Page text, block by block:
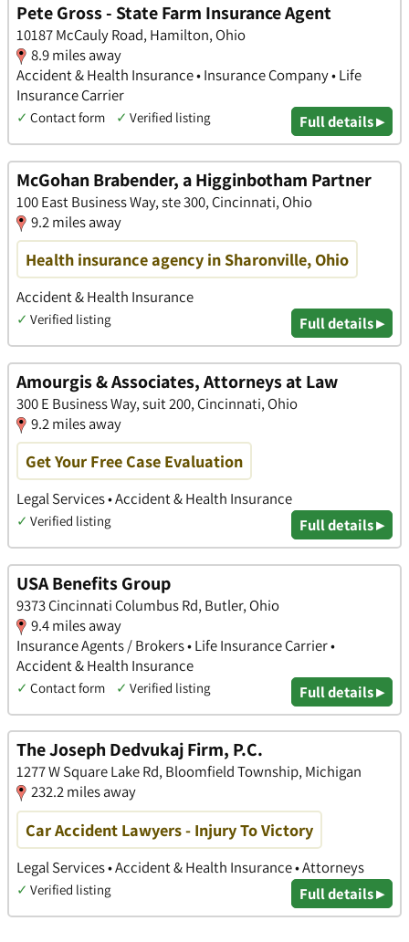
Pete Gross - State Farm Insurance Agent
10187 McCauly Road, Hamilton, Ohio
8.9 miles away
Accident & Health Insurance • Insurance Company • Life
Insurance Carrier
✓ Contact form ✓ Verified listing Full details ▸
McGohan Brabender, a Higginbotham Partner
100 East Business Way, ste 300, Cincinnati, Ohio
9.2 miles away
Health insurance agency in Sharonville, Ohio
Accident & Health Insurance
✓ Verified listing Full details ▸
Amourgis & Associates, Attorneys at Law
300 E Business Way, suit 200, Cincinnati, Ohio
9.2 miles away
Get Your Free Case Evaluation
Legal Services • Accident & Health Insurance
✓ Verified listing Full details ▸
USA Benefits Group
9373 Cincinnati Columbus Rd, Butler, Ohio
9.4 miles away
Insurance Agents / Brokers • Life Insurance Carrier •
Accident & Health Insurance
✓ Contact form ✓ Verified listing Full details ▸
The Joseph Dedvukaj Firm, P.C.
1277 W Square Lake Rd, Bloomfield Township, Michigan
232.2 miles away
Car Accident Lawyers - Injury To Victory
Legal Services • Accident & Health Insurance • Attorneys
✓ Verified listing Full details ▸